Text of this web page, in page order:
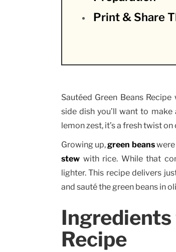
Print & Share
Sautéed Green Beans
side dish you’ll want to
lemon zest, it’s a fresh twist
Growing up,green beans
stew with rice. While that
lighter. This recipe delivers
and sauté the green beans in
Ingredients
Recipe